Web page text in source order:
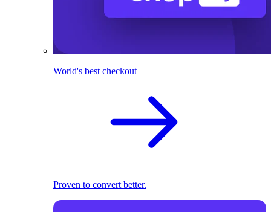
World's best checkout
Proven to convert better.